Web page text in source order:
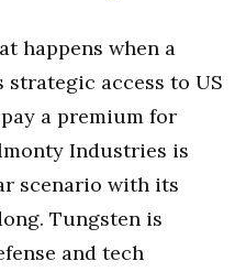
happens when a
strategic access to US
a premium for
Industries is
scenario with its
Tungsten is
and tech